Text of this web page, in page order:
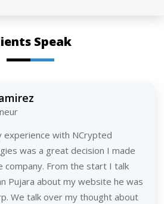
Speak
experience with NCrypted
was a great decision I made
company. From the start I talk
Pujara about my website he was
We talk over my thought about